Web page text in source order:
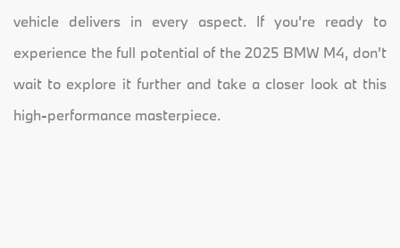
vehicle delivers in every aspect. If you're ready to
experience the full potential of the 2025 BMW M4, don't
wait to explore it further and take a closer look at this
high-performance masterpiece.